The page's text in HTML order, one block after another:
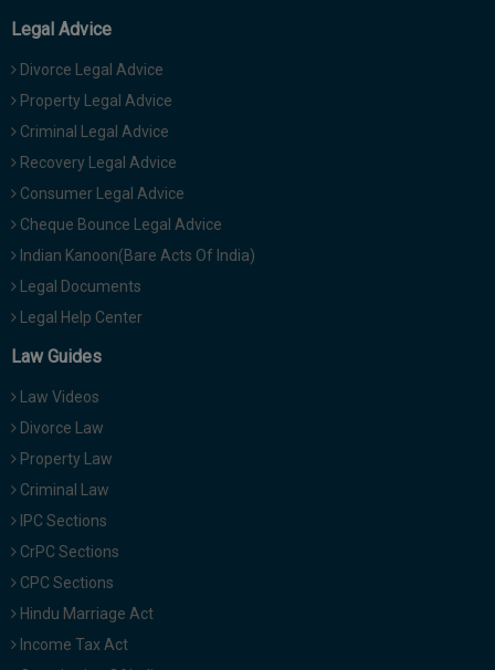
Legal Advice
Divorce Legal Advice
Property Legal Advice
Criminal Legal Advice
Recovery Legal Advice
Consumer Legal Advice
Cheque Bounce Legal Advice
Indian Kanoon(Bare Acts Of India)
Legal Documents
Legal Help Center
Law Guides
Law Videos
Divorce Law
Property Law
Criminal Law
IPC Sections
CrPC Sections
CPC Sections
Hindu Marriage Act
Income Tax Act